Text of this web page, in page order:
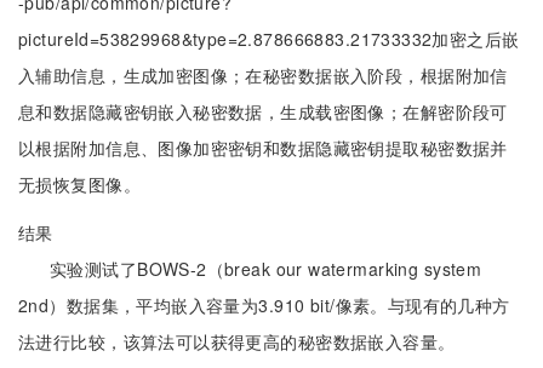
pictureId=53829968&type=2.878666883.21733332加密之后嵌
入辅助信息，生成加密图像；在秘密数据嵌入阶段，根据附加信
息和数据隐藏密钥嵌入秘密数据，生成载密图像；在解密阶段可
以根据附加信息、图像加密密钥和数据隐藏密钥提取秘密数据并
无损恢复图像。
结果
实验测试了BOWS-2（break our watermarking system
2nd）数据集，平均嵌入容量为3.910 bit/像素。与现有的几种方
法进行比较，该算法可以获得更高的秘密数据嵌入容量。